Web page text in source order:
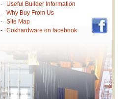
Useful Builder Information
Why Buy From Us
Site Map
Coxhardware on facebook